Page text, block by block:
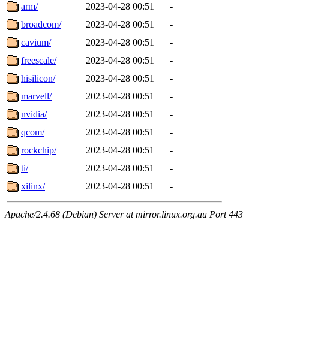
arm/
2023-04-28 00:51
-
broadcom/
2023-04-28 00:51
-
cavium/
2023-04-28 00:51
-
freescale/
2023-04-28 00:51
-
hisilicon/
2023-04-28 00:51
-
marvell/
2023-04-28 00:51
-
nvidia/
2023-04-28 00:51
-
qcom/
2023-04-28 00:51
-
rockchip/
2023-04-28 00:51
-
ti/
2023-04-28 00:51
-
xilinx/
2023-04-28 00:51 -
Apache/2.4.68 (Debian) Server at mirror.linux.org.au Port 443